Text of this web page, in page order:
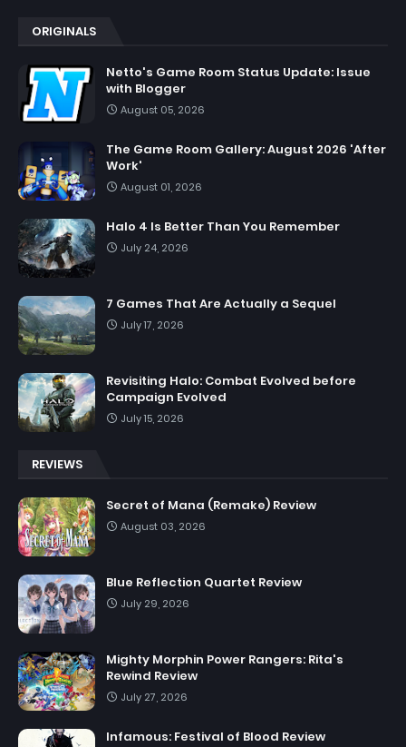
ORIGINALS
Netto's Game Room Status Update: Issue
with Blogger
August 05, 2026
The Game Room Gallery: August 2026 'After
Work'
August 01, 2026
Halo 4 Is Better Than You Remember
July 24, 2026
7 Games That Are Actually a Sequel
July 17, 2026
Revisiting Halo: Combat Evolved before
Campaign Evolved
July 15, 2026
REVIEWS
Secret of Mana (Remake) Review
August 03, 2026
Blue Reflection Quartet Review
July 29, 2026
Mighty Morphin Power Rangers: Rita's
Rewind Review
July 27, 2026
Infamous: Festival of Blood Review